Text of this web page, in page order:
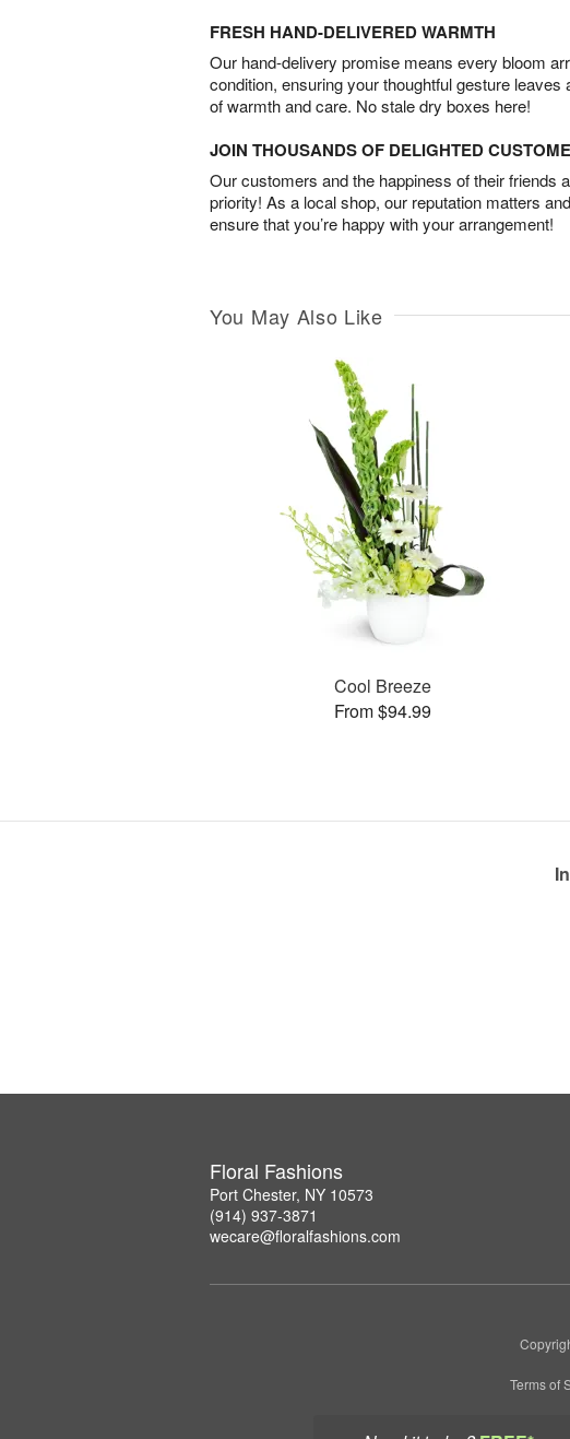
FRESH HAND-DELIVERED WARMTH
Our hand-delivery promise means every bloom
condition, ensuring your thoughtful gesture leaves
of warmth and care. No stale dry boxes here!
JOIN THOUSANDS OF DELIGHTED
Our customers and the happiness of their friends
priority! As a local shop, our reputation matters
ensure that you’re happy with your arrangement!
You May Also Like
Cool Breeze
From $94.99
Floral Fashions
Port Chester, NY 10573
(914) 937-3871
wecare@floralfashions.com
Terms of